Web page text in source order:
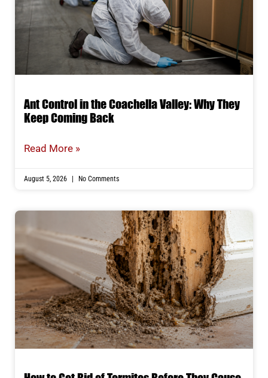
Ant Control in the Coachella Valley: Why They
Keep Coming Back
Read More »
August 5, 2026 No Comments